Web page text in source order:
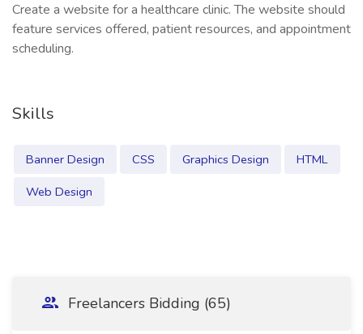
Create a website for a healthcare clinic. The website should
feature services offered, patient resources, and appointment
scheduling.
Skills
Banner Design CSS Graphics Design
HTML
Web Design
Freelancers Bidding (65)